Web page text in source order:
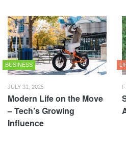
BUSINESS
JULY 31, 2025
Modern Life on the Move
– Tech’s Growing
Influence